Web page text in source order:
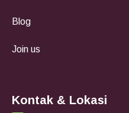
Blog
Join us
Kontak & Lokasi